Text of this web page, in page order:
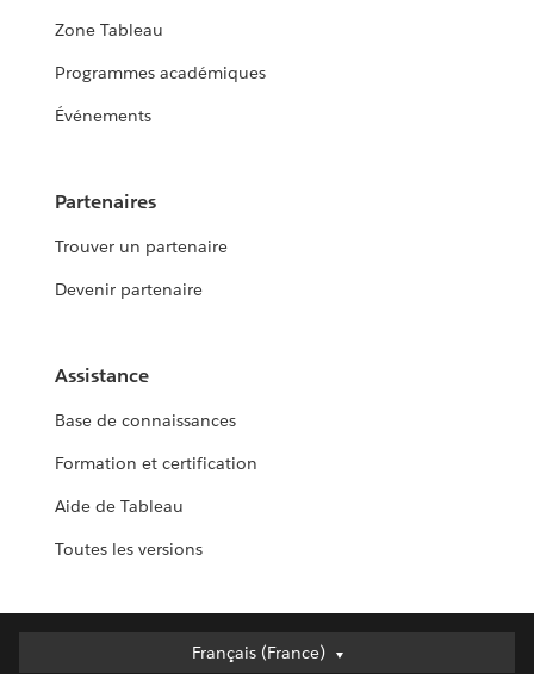
Zone Tableau
Programmes académiques
Événements
Partenaires
Trouver un partenaire
Devenir partenaire
Assistance
Base de connaissances
Formation et certification
Aide de Tableau
Toutes les versions
Français (France)
Français (France)